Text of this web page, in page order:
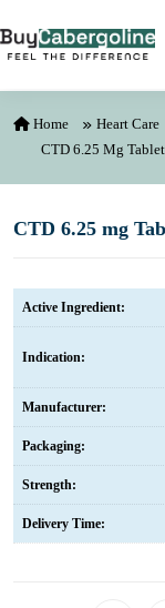
Home Heart Care
CTD 6.25 Mg
CTD 6.25 mg
Active Ingredient:
Indication:
Manufacturer:
Packaging:
Strength:
Delivery Time: